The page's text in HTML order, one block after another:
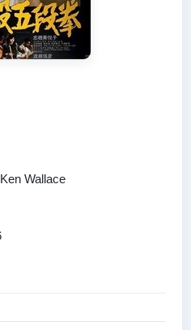
Wallace